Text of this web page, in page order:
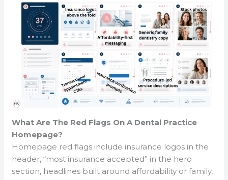
What Are The Red Flags On A Dental Practice
Homepage?
Homepage red flags include insurance logos in the
header, “most insurance accepted” in the hero
section, headlines built around affordability or family,